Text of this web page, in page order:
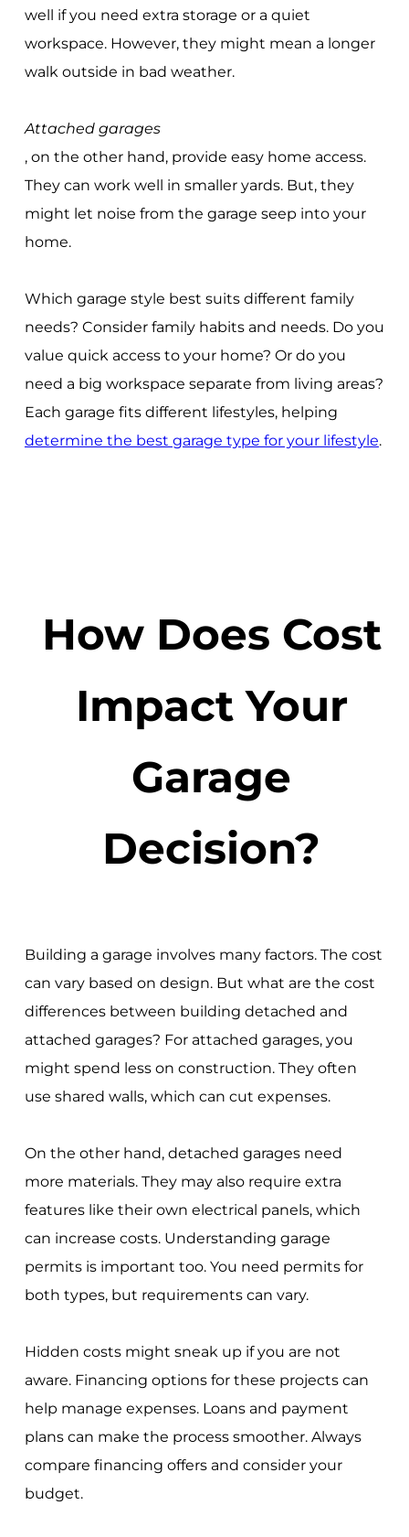
well if you need extra storage or a quiet
workspace. However, they might mean a longer
walk outside in bad weather.
Attached garages
, on the other hand, provide easy home access.
They can work well in smaller yards. But, they
might let noise from the garage seep into your
home.
Which garage style best suits different family
needs? Consider family habits and needs. Do you
value quick access to your home? Or do you
need a big workspace separate from living areas?
Each garage fits different lifestyles, helping
determine the best garage type for your lifestyle.
How Does Cost
Impact Your
Garage
Decision?
Building a garage involves many factors. The cost
can vary based on design. But what are the cost
differences between building detached and
attached garages? For attached garages, you
might spend less on construction. They often
use shared walls, which can cut expenses.
On the other hand, detached garages need
more materials. They may also require extra
features like their own electrical panels, which
can increase costs. Understanding garage
permits is important too. You need permits for
both types, but requirements can vary.
Hidden costs might sneak up if you are not
aware. Financing options for these projects can
help manage expenses. Loans and payment
plans can make the process smoother. Always
compare financing offers and consider your
budget.